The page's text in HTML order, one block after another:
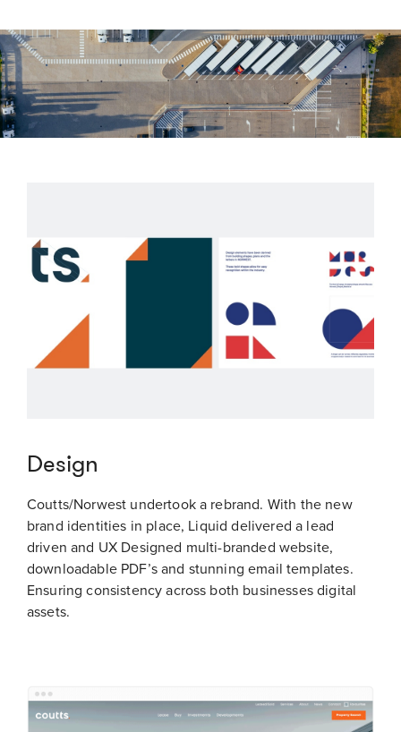
Design
Coutts/Norwest undertook a rebrand. With the new
brand identities in place, Liquid delivered a lead
driven and UX Designed multi-branded website,
downloadable PDF’s and stunning email templates.
Ensuring consistency across both businesses digital
assets.